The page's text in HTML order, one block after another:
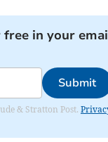
in your
Submit
& Stratton Post.